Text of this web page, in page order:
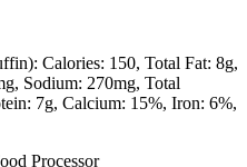
Calories: 150 Total Fat: 8g
Sodium: 270mg Total
7g Calcium: 15% Iron: 6%
Processor